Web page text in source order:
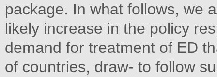
package. In what follows, we
likely increase in the policy
demand for treatment of ED
of countries, draw- to follow